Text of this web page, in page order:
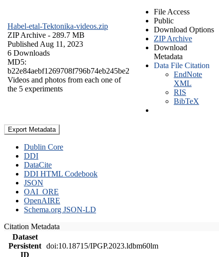
Habel-etal-Tektonika-videos.zip
ZIP Archive - 289.7 MB
Published Aug 11, 2023
6 Downloads
MD5:
b22e84aebf1269708f796b74eb245be2
Videos and photos from each one of
the 5 experiments
File Access
Public
Download Options
ZIP Archive
Download
Metadata
Data File Citation
EndNote
XML
RIS
BibTeX
Export Metadata
Dublin Core
DDI
DataCite
DDI HTML Codebook
JSON
OAI_ORE
OpenAIRE
Schema.org JSON-LD
Citation Metadata
Dataset
Persistent
ID
doi:10.18715/IPGP.2023.ldbm60lm